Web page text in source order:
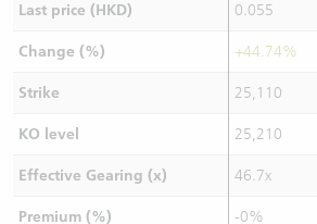
Last price (HKD) 0.055
Change (%) +44.74%
Strike 25,110
KO level 25,210
Effective Gearing (x) 46.7x
Premium (%) -0%